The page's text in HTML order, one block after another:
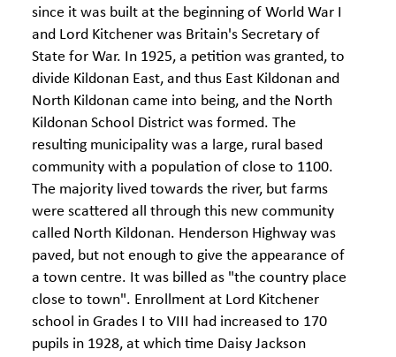
since it was built at the beginning of World War I
and Lord Kitchener was Britain's Secretary of
State for War. In 1925, a petition was granted, to
divide Kildonan East, and thus East Kildonan and
North Kildonan came into being, and the North
Kildonan School District was formed. The
resulting municipality was a large, rural based
community with a population of close to 1100.
The majority lived towards the river, but farms
were scattered all through this new community
called North Kildonan. Henderson Highway was
paved, but not enough to give the appearance of
a town centre. It was billed as "the country place
close to town". Enrollment at Lord Kitchener
school in Grades I to VIII had increased to 170
pupils in 1928, at which time Daisy Jackson